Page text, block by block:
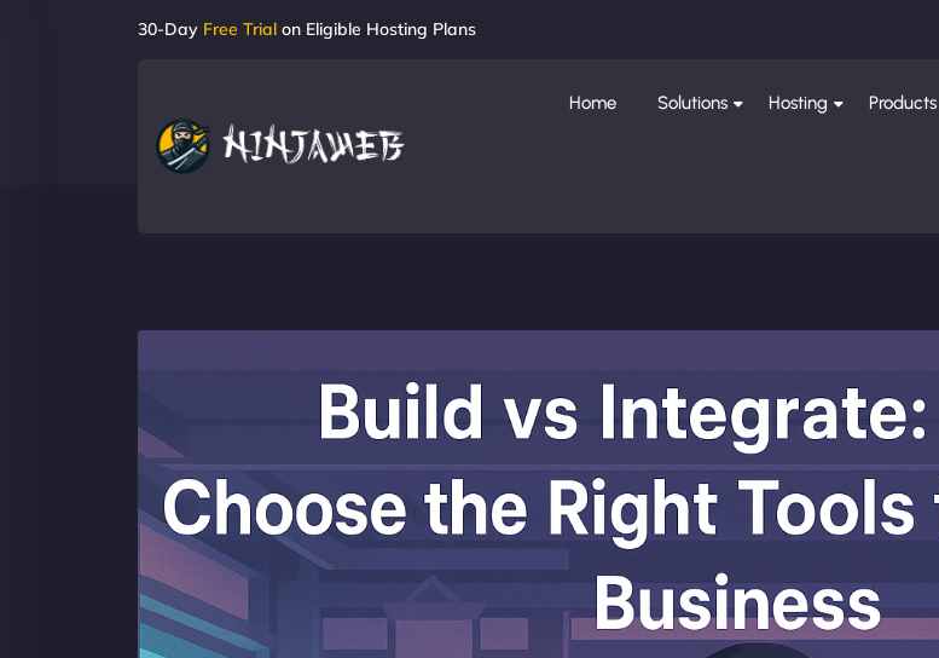
30-Day Free Trial on Eligible Hosting Plans
Home Solutions Hosting Products